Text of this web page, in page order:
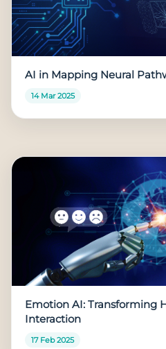
AI in Mapping Neural
14 Mar 2025
Emotion AI: Transforming
Interaction
17 Feb 2025